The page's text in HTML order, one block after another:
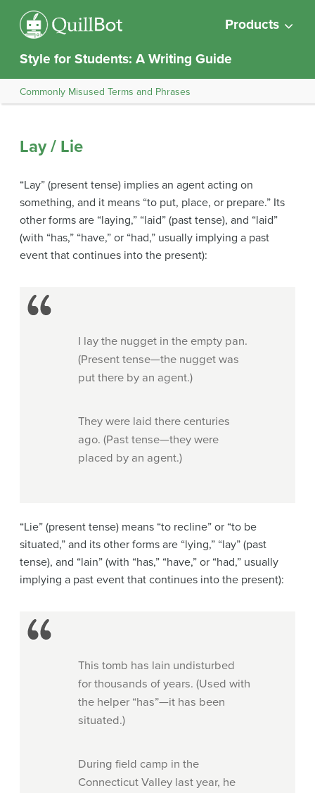
Products
Style for Students: A Writing Guide
Commonly Misused Terms and Phrases
Lay / Lie
“Lay” (present tense) implies an agent acting on
something, and it means “to put, place, or prepare.” Its
other forms are “laying,” “laid” (past tense), and “laid”
(with “has,” “have,” or “had,” usually implying a past
event that continues into the present):
I lay the nugget in the empty pan.
(Present tense—the nugget was
put there by an agent.)
They were laid there centuries
ago. (Past tense—they were
placed by an agent.)
“Lie” (present tense) means “to recline” or “to be
situated,” and its other forms are “lying,” “lay” (past
tense), and “lain” (with “has,” “have,” or “had,” usually
implying a past event that continues into the present):
This tomb has lain undisturbed
for thousands of years. (Used with
the helper “has”—it has been
situated.)
During field camp in the
Connecticut Valley last year, he